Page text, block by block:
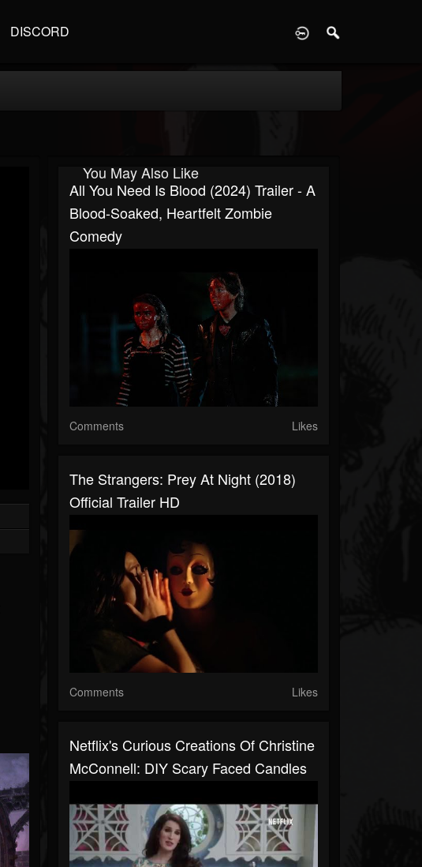
DISCORD
You May Also Like
All You Need Is Blood (2024) Trailer - A
Blood-Soaked, Heartfelt Zombie
Comedy
Comments Likes
The Strangers: Prey At Night (2018)
Official Trailer HD
Comments Likes
Netflix's Curious Creations Of Christine
McConnell: DIY Scary Faced Candles